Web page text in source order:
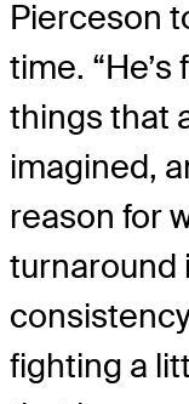
Pierceson
time.
things that
imagined,
reason for
turnaround
fighting a